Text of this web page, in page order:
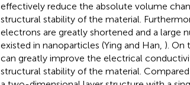
effectively reduce the absolute volume
structural stability of the material.
electrons are greatly shortened and a large
existed in nanoparticles (Ying and Han, ). On
can greatly improve the electrical
structural stability of the material.